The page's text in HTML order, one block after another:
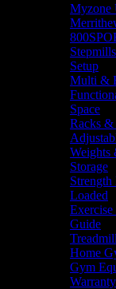
Myzone
Setup
Multi &
Space
Racks
Weights
Storage
Loaded
Guide
Home
Gym